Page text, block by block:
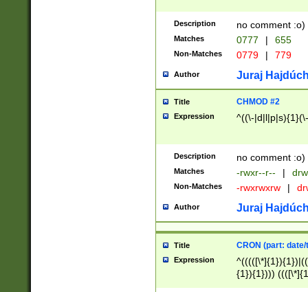
Description no comment :o)
Matches 0777 | 655
Non-Matches 0779 | 779
Author Juraj
Title CHMOD #2
Expression ^((\-
Description no comment :o)
Matches -rwxr--r-- |
Non-Matches -rwxrwxrw |
Author Juraj
Title CRON (part:
Expression
{1}){1})))